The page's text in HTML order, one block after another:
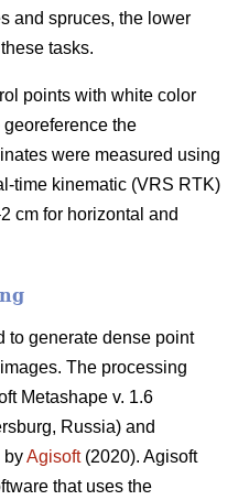
and spruces, the lower
tasks.
points with white color
the
were measured using
time kinematic (VRS RTK)
cm for horizontal and
to generate dense point
The processing
Metashape v. 1.6
Russia) and
byAgisoft(2020). Agisoft
that uses the